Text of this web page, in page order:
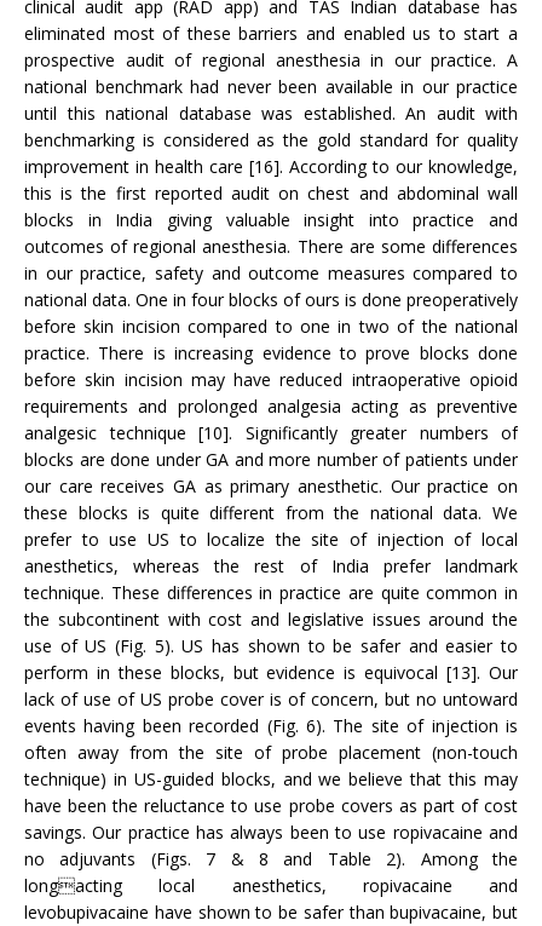
clinical audit app (RAD app) and TAS Indian database has
eliminated most of these barriers and enabled us to start a
prospective audit of regional anesthesia in our practice. A
national benchmark had never been available in our practice
until this national database was established. An audit with
benchmarking is considered as the gold standard for quality
improvement in health care [16]. According to our knowledge,
this is the first reported audit on chest and abdominal wall
blocks in India giving valuable insight into practice and
outcomes of regional anesthesia. There are some differences
in our practice, safety and outcome measures compared to
national data. One in four blocks of ours is done preoperatively
before skin incision compared to one in two of the national
practice. There is increasing evidence to prove blocks done
before skin incision may have reduced intraoperative opioid
requirements and prolonged analgesia acting as preventive
analgesic technique [10]. Significantly greater numbers of
blocks are done under GA and more number of patients under
our care receives GA as primary anesthetic. Our practice on
these blocks is quite different from the national data. We
prefer to use US to localize the site of injection of local
anesthetics, whereas the rest of India prefer landmark
technique. These differences in practice are quite common in
the subcontinent with cost and legislative issues around the
use of US (Fig. 5). US has shown to be safer and easier to
perform in these blocks, but evidence is equivocal [13]. Our
lack of use of US probe cover is of concern, but no untoward
events having been recorded (Fig. 6). The site of injection is
often away from the site of probe placement (non-touch
technique) in US-guided blocks, and we believe that this may
have been the reluctance to use probe covers as part of cost
savings. Our practice has always been to use ropivacaine and
no adjuvants (Figs. 7 & 8 and Table 2). Among the
longacting local anesthetics, ropivacaine and
levobupivacaine have shown to be safer than bupivacaine, but